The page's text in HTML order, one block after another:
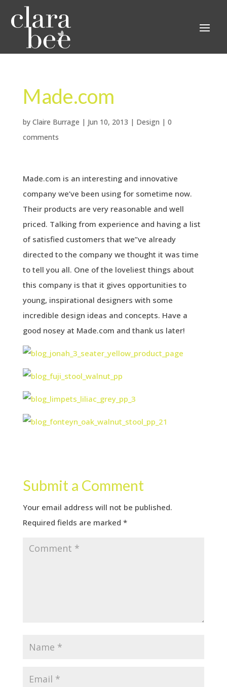
Made.com
by Claire Burrage | Jun 10, 2013 | Design | 0
comments
Made.com is an interesting and innovative
company we’ve been using for sometime now.
Their products are very reasonable and well
priced. Talking from experience and having a list
of satisfied customers that we”ve already
directed to the company we thought it was time
to tell you all. One of the loveliest things about
this company is that it gives opportunities to
young, inspirational designers with some
incredible design ideas and concepts. Have a
good nosey at Made.com and thank us later!
Submit a Comment
Your email address will not be published.
Required fields are marked *